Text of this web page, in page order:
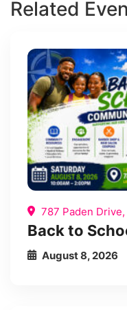
Related
787 Paden
Back to
August 8, 2026